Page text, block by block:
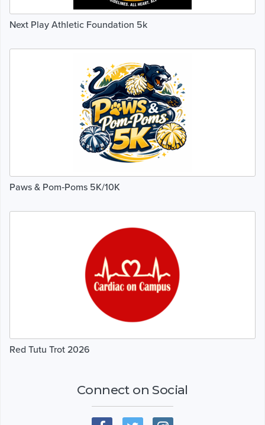
Next Play Athletic Foundation 5k
Paws & Pom‑Poms 5K/10K
Red Tutu Trot 2026
Connect on Social